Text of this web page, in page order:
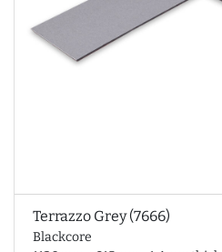
Terrazzo Grey (7666)
Blackcore